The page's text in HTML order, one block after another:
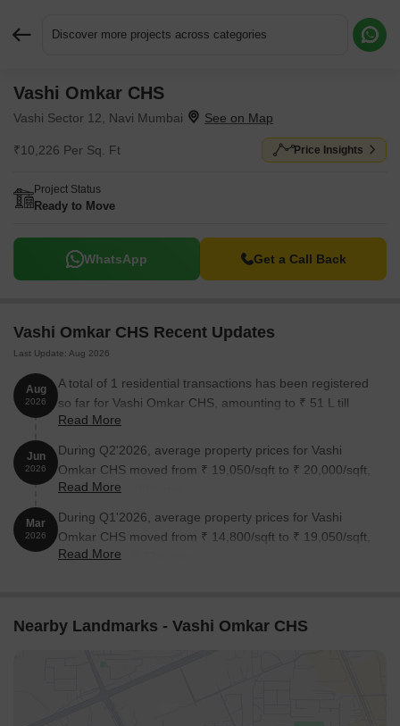
Discover more projects across categories
Vashi Omkar CHS
Vashi Sector 12, Navi Mumbai
₹10,226 Per Sq. Ft Price Insights
Project Status
Ready to Move
WhatsApp Get a Call Back
Vashi Omkar CHS Recent Updates
Last Update: Aug 2026
Aug
2026
A total of 1 residential transactions has been registered
so far for Vashi Omkar CHS, amounting to ₹ 51 L till
August 2026.
Read More
Jun
2026
During Q2'2026, average property prices for Vashi
Omkar CHS moved from ₹ 19,050/sqft to ₹ 20,000/sqft,
reflecting a 4.99% rise.
Read More
Mar
2026
During Q1'2026, average property prices for Vashi
Omkar CHS moved from ₹ 14,800/sqft to ₹ 19,050/sqft,
reflecting a 28.72% rise.
Read More
Nearby Landmarks - Vashi Omkar CHS
Request More Information or a Callback